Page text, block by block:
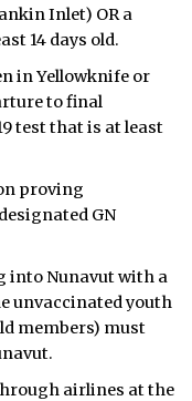
Inlet) OR a
14 days old.
in Yellowknife or
to final
test that is at least
proving
GN
into Nunavut with a
unvaccinated youth
members) must
airlines at the